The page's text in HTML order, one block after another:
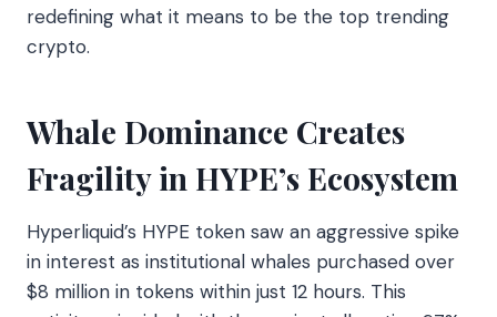
redefining what it means to be the top trending
crypto.
Whale Dominance Creates
Fragility in HYPE’s Ecosystem
Hyperliquid’s HYPE token saw an aggressive spike
in interest as institutional whales purchased over
$8 million in tokens within just 12 hours. This